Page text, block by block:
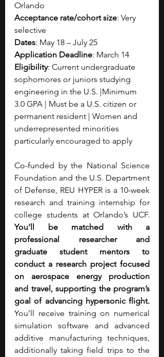
Orlando
Acceptance rate/cohort size: Very
selective
Dates: May 18 – July 25
Application Deadline: March 14
Eligibility: Current undergraduate
sophomores or juniors studying
engineering in the U.S. |Minimum
3.0 GPA | Must be a U.S. citizen or
permanent resident | Women and
underrepresented minorities
particularly encouraged to apply
Co-funded by the National Science
Foundation and the U.S. Department
of Defense, REU HYPER is a 10-week
research and training internship for
You’ll be matched with a
professional researcher and
graduate student mentors to
conduct a research project focused
on aerospace energy production
and travel, supporting the program’s
You’ll receive training on numerical
simulation software and advanced
additive manufacturing techniques,
additionally taking field trips to the